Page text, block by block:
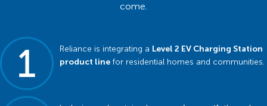
come.
Reliance is integrating a Level 2 EV Charging Station
product linefor residential homes and communities.